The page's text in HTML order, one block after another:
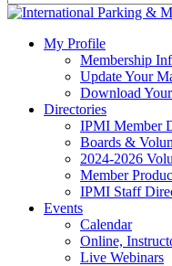
My Profile
Membership
Update Your
Download
Directories
IPMI Member
Boards &
2024-2026
Member
IPMI Staff
Events
Calendar
Online,
Live Webinars